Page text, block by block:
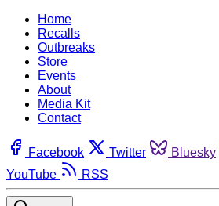
Home
Recalls
Outbreaks
Store
Events
About
Media Kit
Contact
Facebook Twitter Bluesky
YouTube
RSS